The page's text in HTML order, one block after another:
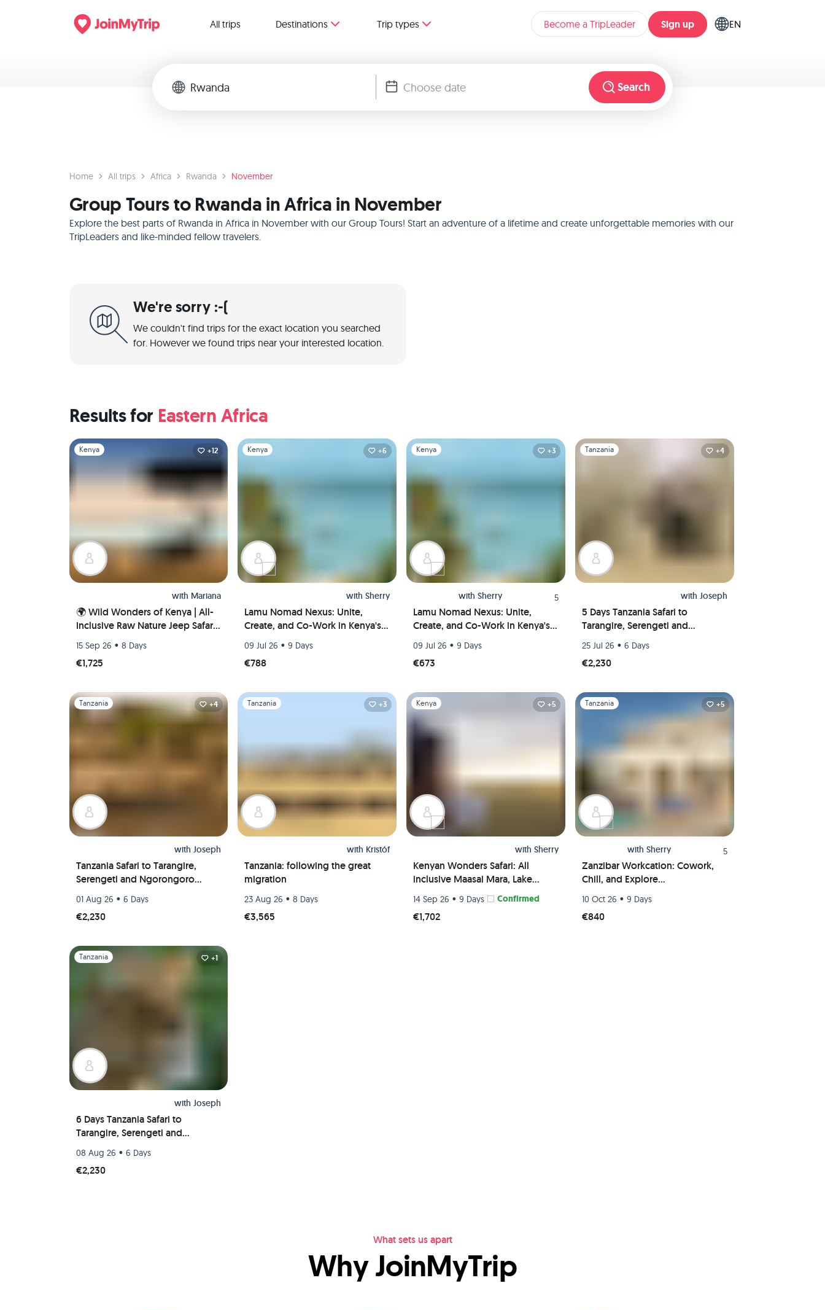
All trips Destinations Trip types Become a TripLeader Sign up EN
Search
Home All trips Africa Rwanda November
Group Tours to Rwanda in Africa in November
Explore the best parts of Rwanda in Africa in November with our Group Tours! Start an adventure of a lifetime and create unforgettable memories with our
TripLeaders and like-minded fellow travelers.
We're sorry :-(
We couldn't find trips for the exact location you searched
for. However we found trips near your interested location.
Results for Eastern Africa
Slide 1 of 1
Kenya +12
with Mariana
🌍 Wild Wonders of Kenya | All-
Inclusive Raw Nature Jeep Safari
15 Sep 26 • 8 Days
€1,725
Slide 1 of 1
Kenya +6
with Sherry
Lamu Nomad Nexus: Unite,
Create, and Co-Work in Kenya's
09 Jul 26 • 9 Days
€788
Slide 1 of 1
Kenya +3
with Sherry 5
Lamu Nomad Nexus: Unite,
Create, and Co-Work in Kenya's
09 Jul 26 • 9 Days
€673
Slide 1 of 1
Tanzania +4
with Joseph
5 Days Tanzania Safari to
Tarangire, Serengeti and
25 Jul 26 • 6 Days
€2,230
Slide 1 of 1
Tanzania +4
with Joseph
Tanzania Safari to Tarangire,
Serengeti and Ngorongoro
01 Aug 26 • 6 Days
€2,230
Slide 1 of 1
Tanzania +3
with Kristóf
Tanzania: following the great
migration
23 Aug 26 • 8 Days
€3,565
Slide 1 of 1
Kenya +5
with Sherry
Kenyan Wonders Safari: All
inclusive Maasai Mara, Lake
Nakuru, Amboseli and Nairobi
Adventure
14 Sep 26 • 9 Days Confirmed
€1,702
Slide 1 of 1
Tanzania +5
with Sherry 5
Zanzibar Workcation: Cowork,
Chill, and Explore
10 Oct 26 • 9 Days
€840
Slide 1 of 1
Tanzania +1
with Joseph
6 Days Tanzania Safari to
Tarangire, Serengeti and
08 Aug 26 • 6 Days
€2,230
What sets us apart
Why JoinMyTrip